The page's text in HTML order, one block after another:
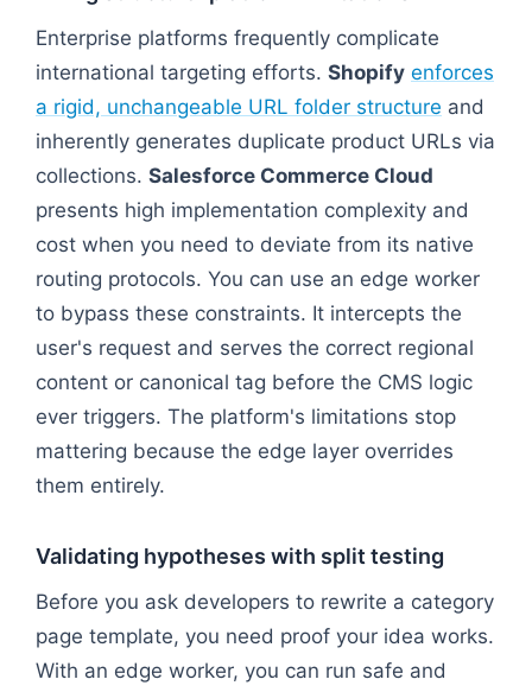
Enterprise platforms frequently complicate
international targeting efforts. Shopify enforces
a rigid, unchangeable URL folder structure and
inherently generates duplicate product URLs via
collections. Salesforce Commerce Cloud
presents high implementation complexity and
cost when you need to deviate from its native
routing protocols. You can use an edge worker
to bypass these constraints. It intercepts the
user's request and serves the correct regional
content or canonical tag before the CMS logic
ever triggers. The platform's limitations stop
mattering because the edge layer overrides
them entirely.
Validating hypotheses with split testing
Before you ask developers to rewrite a category
page template, you need proof your idea works.
With an edge worker, you can run safe and